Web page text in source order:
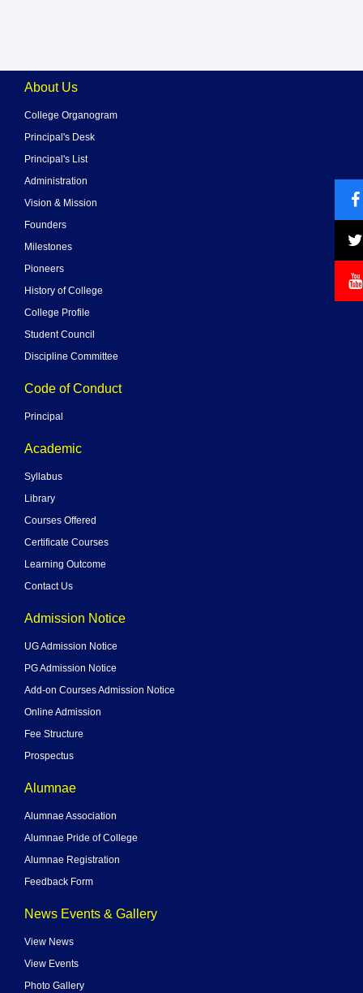
About Us
College Organogram
Principal's Desk
Principal's List
Administration
Vision & Mission
Founders
Milestones
Pioneers
History of College
College Profile
Student Council
Discipline Committee
Code of Conduct
Principal
Academic
Syllabus
Library
Courses Offered
Certificate Courses
Learning Outcome
Contact Us
Admission Notice
UG Admission Notice
PG Admission Notice
Add-on Courses Admission Notice
Online Admission
Fee Structure
Prospectus
Alumnae
Alumnae Association
Alumnae Pride of College
Alumnae Registration
Feedback Form
News Events & Gallery
View News
View Events
Photo Gallery